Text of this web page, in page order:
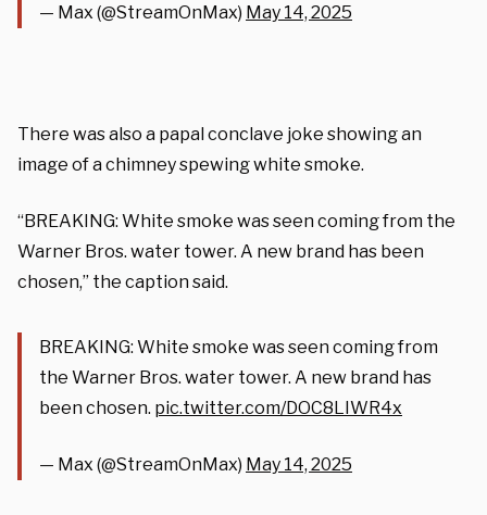
— Max (@StreamOnMax) May 14, 2025
There was also a papal conclave joke showing an
image of a chimney spewing white smoke.
“BREAKING: White smoke was seen coming from the
Warner Bros. water tower. A new brand has been
chosen,” the caption said.
BREAKING: White smoke was seen coming from
the Warner Bros. water tower. A new brand has
been chosen. pic.twitter.com/DOC8LIWR4x
— Max (@StreamOnMax) May 14, 2025